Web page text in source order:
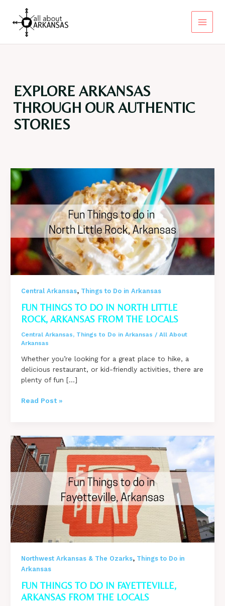
content
Main
EXPLORE ARKANSAS
THROUGH OUR AUTHENTIC
STORIES
Central Arkansas, Things to Do in Arkansas
FUN THINGS TO DO IN NORTH LITTLE
ROCK, ARKANSAS FROM THE LOCALS
Central Arkansas, Things to Do in Arkansas / All About
Arkansas
Whether you’re looking for a great place to hike, a
delicious restaurant, or kid-friendly activities, there are
plenty of fun […]
Fun
in
North
Little
Rock,
Arkansas
from
the
Locals
Read Post »
Northwest Arkansas & The Ozarks, Things to Do in
Arkansas
FUN THINGS TO DO IN FAYETTEVILLE,
ARKANSAS FROM THE LOCALS